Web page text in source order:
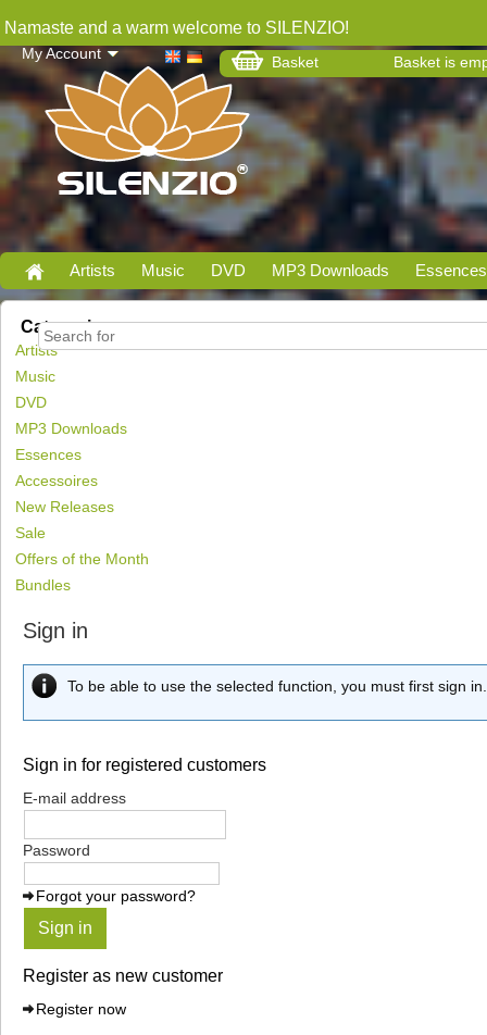
Namaste and a warm welcome to SILENZIO!
My Account Basket Basket is
Artists Music DVD MP3 Downloads Essences
Categories
Artists
Music
DVD
MP3 Downloads
Essences
Accessoires
New Releases
Sale
Offers of the Month
Bundles
Sign in
To be able to use the selected function, you must first sign in.
Sign in for registered customers
E-mail address
Password
Forgot your password?
Sign in
Register as new customer
Register now